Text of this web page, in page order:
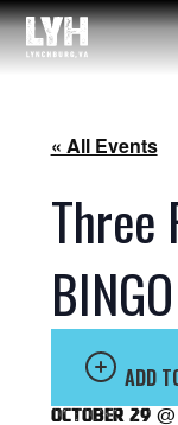
« All Events
Three
ADD
October 29 @